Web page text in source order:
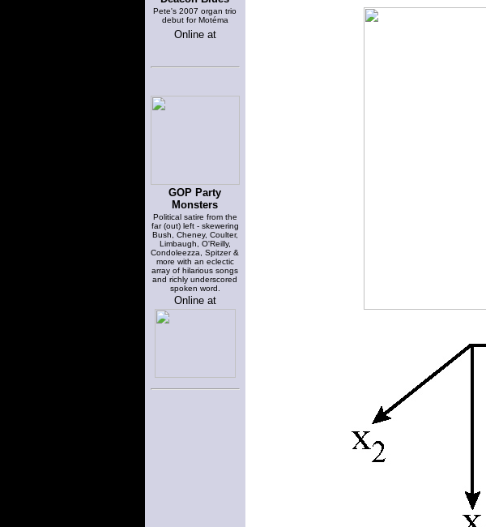
Pete's 2007 organ trio
debut for Motéma
Online at
GOP Party
Monsters
Political satire from the
far (out) left - skewering
Bush, Cheney, Coulter,
Limbaugh, O'Reilly,
Condoleezza, Spitzer &
more with an eclectic
array of hilarious songs
and richly underscored
spoken word.
Online at